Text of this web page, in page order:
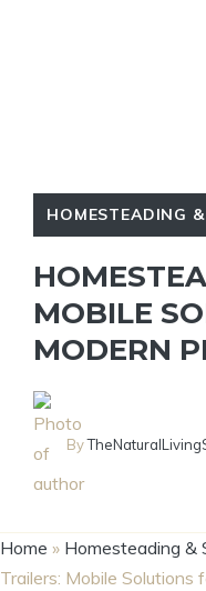
HOMESTEADING
MOBILE
MODERN
By
Home » Homesteading &
Trailers: Mobile Solutions